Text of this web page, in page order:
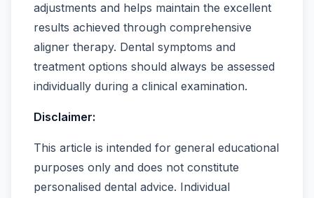
adjustments and helps maintain the excellent
results achieved through comprehensive
aligner therapy. Dental symptoms and
treatment options should always be assessed
individually during a clinical examination.
Disclaimer:
This article is intended for general educational
purposes only and does not constitute
personalised dental advice. Individual